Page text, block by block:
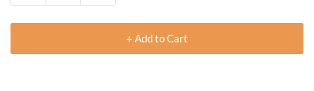
+ Add to Cart